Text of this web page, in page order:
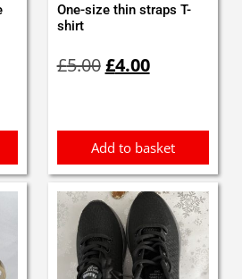
One-size thin straps T-
shirt
£5.00price
£4.00price
Add to basket